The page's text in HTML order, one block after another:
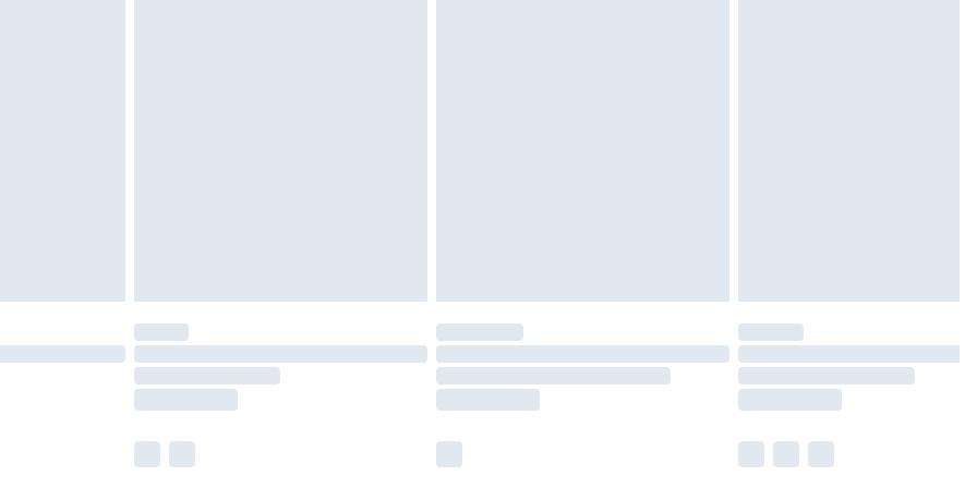
Monday - Saturday)
£14.99